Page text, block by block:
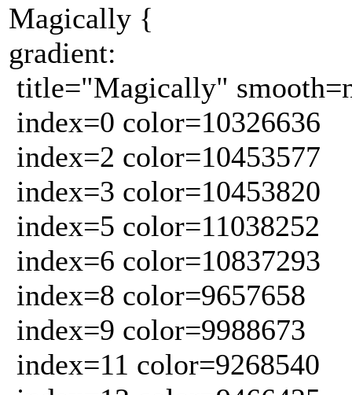
Magically {
gradient:
title="Magically"
index=0 color=10326636
index=2 color=10453577
index=3 color=10453820
index=5 color=11038252
index=6 color=10837293
index=8 color=9657658
index=9 color=9988673
index=11 color=9268540